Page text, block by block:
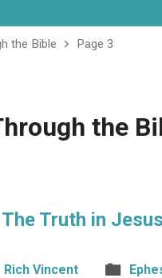
the Bible Page 3
the
Truth in
Rich Vincent